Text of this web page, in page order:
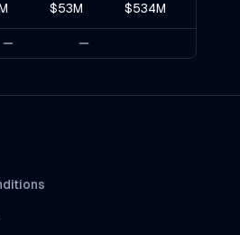
$53M $534M